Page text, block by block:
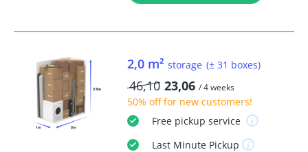
2,0 m² storage (± 31 boxes)
46,10 23,06 / 4 weeks
50% offfor new customers!
Freepickup service
Last MinutePickup